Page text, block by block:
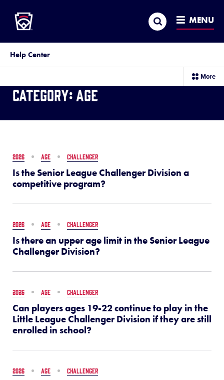
MAIN
CONTENT
Search MENU
Category: Age
Help Center
More
2026 AGE CHALLENGER
Is the Senior League Challenger Division a
competitive program?
2026 AGE CHALLENGER
Is there an upper age limit in the Senior League
Challenger Division?
2026 AGE CHALLENGER
Can players ages 19-22 continue to play in the
Little League Challenger Division if they are still
enrolled in school?
2026 AGE CHALLENGER